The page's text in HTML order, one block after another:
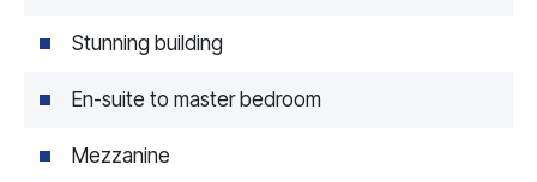
Stunning building
En-suite to master bedroom
Mezzanine